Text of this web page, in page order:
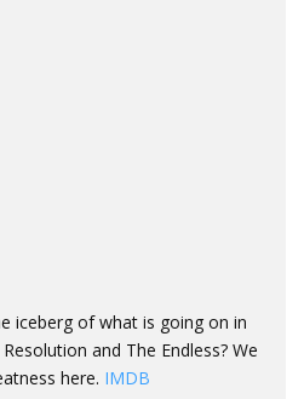
iceberg of what is going on in
and The Endless? We
here. IMDB